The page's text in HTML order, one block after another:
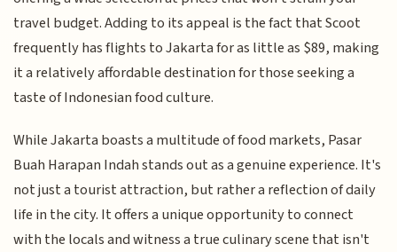
travel budget. Adding to its appeal is the fact that Scoot
frequently has flights to Jakarta for as little as $89, making
it a relatively affordable destination for those seeking a
taste of Indonesian food culture.
While Jakarta boasts a multitude of food markets, Pasar
Buah Harapan Indah stands out as a genuine experience. It's
not just a tourist attraction, but rather a reflection of daily
life in the city. It offers a unique opportunity to connect
with the locals and witness a true culinary scene that isn't